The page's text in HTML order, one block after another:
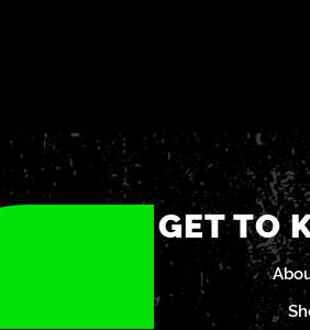
GET TO